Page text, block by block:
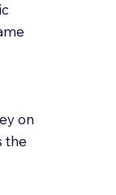
on
the